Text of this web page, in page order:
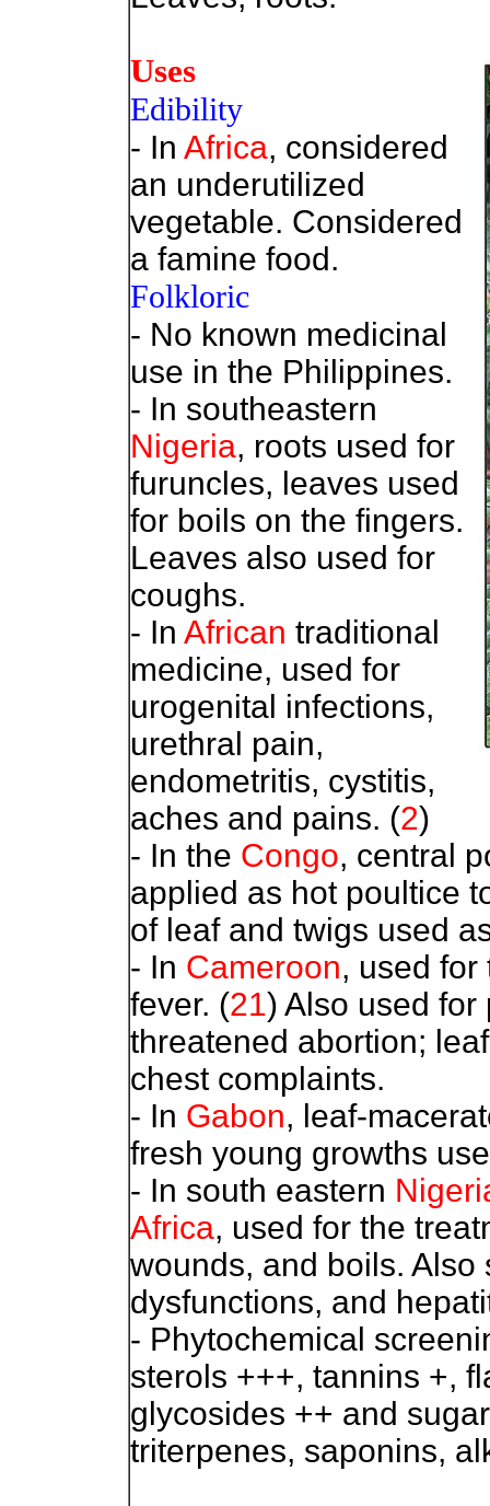
Uses
Edibility
- In Africa, considered
an underutilized
vegetable. Considered
a famine food.
Folkloric
- No known medicinal
use in the Philippines.
- In southeastern
Nigeria, roots used for
furuncles, leaves used
for boils on the fingers.
Leaves also used for
coughs.
- In African traditional
medicine, used for
urogenital infections,
urethral pain,
endometritis, cystitis,
aches and pains. (2)
- In the Congo, central
applied as hot poultice
of leaf and twigs used
- In Cameroon, used for
fever. (21) Also used
threatened abortion;
chest complaints.
- In Gabon, leaf-
fresh young growths
- In south eastern
Africa, used for the
wounds, and boils.
dysfunctions, and
- Phytochemical
sterols +++, tannins +,
glycosides ++ and
triterpenes, saponins,